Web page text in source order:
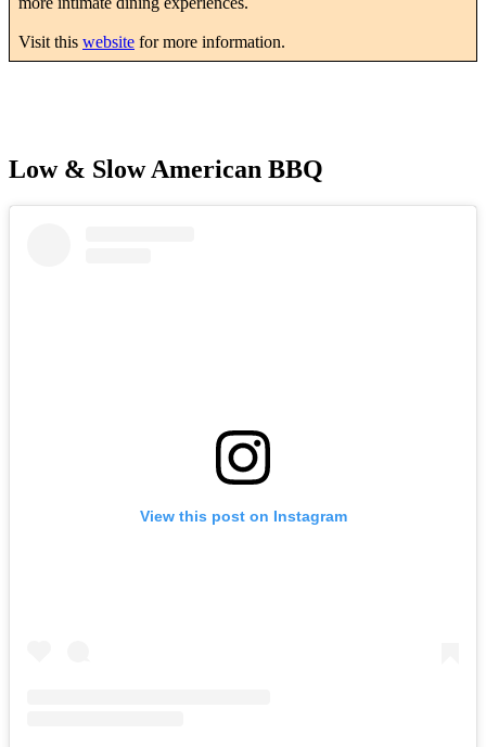
Visit this website for more information.
Low & Slow American BBQ
View this post on Instagram